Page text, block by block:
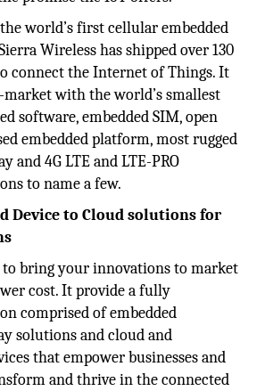
world’s first cellular embedded
Wireless has shipped over 130
connect the Internet of Things. It
with the world’s smallest
software, embedded SIM, open
embedded platform, most rugged
and 4G LTE and LTE-PRO
to name a few.
Device to Cloud solutions for
bring your innovations to market
cost. It provide a fully
comprised of embedded
solutions and cloud and
that empower businesses and
and thrive in the connected